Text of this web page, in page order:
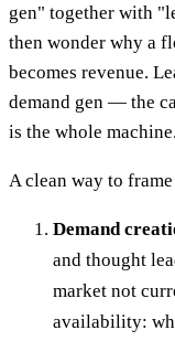
gen" together with
then wonder why a
becomes revenue.
demand gen — the
is the whole machine.
A clean way to
Demand
and thought
market not
availability: